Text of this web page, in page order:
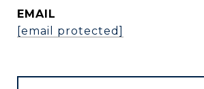
EMAIL
[email protected]